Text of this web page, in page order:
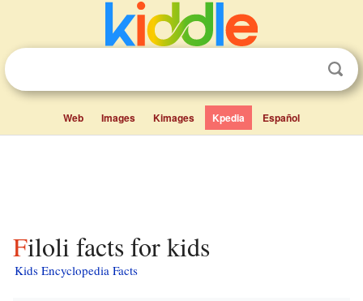
Web Images Kimages Kpedia Español
Filoli facts for kids
Kids Encyclopedia Facts